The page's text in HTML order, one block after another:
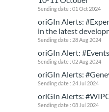
Sending date : 01 Oct 2024
oriGIn Alerts:
in the latest
Sending date : 28 Aug 2024
oriGIn Alert:
Sending date : 02 Aug 2024
oriGIn Alerts:
Sending date : 24 Jul 2024
oriGIn Alerts:
Sending date : 08 Jul 2024